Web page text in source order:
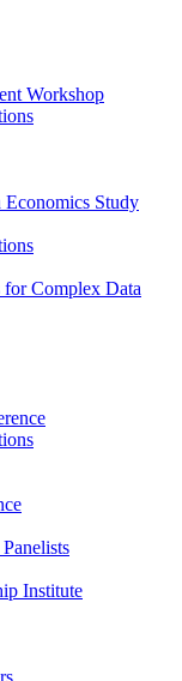
Workshop
Economics Study
for Complex Data
Institute